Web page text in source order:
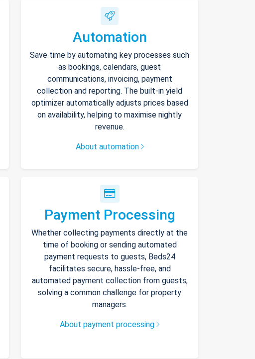
Automation
Save time by automating key processes such
as bookings, calendars, guest
communications, invoicing, payment
collection and reporting. The built-in yield
optimizer automatically adjusts prices based
on availability, helping to maximise nightly
revenue.
About automation
Payment Processing
Whether collecting payments directly at the
time of booking or sending automated
payment requests to guests, Beds24
facilitates secure, hassle-free, and
automated payment collection from guests,
solving a common challenge for property
managers.
About payment processing